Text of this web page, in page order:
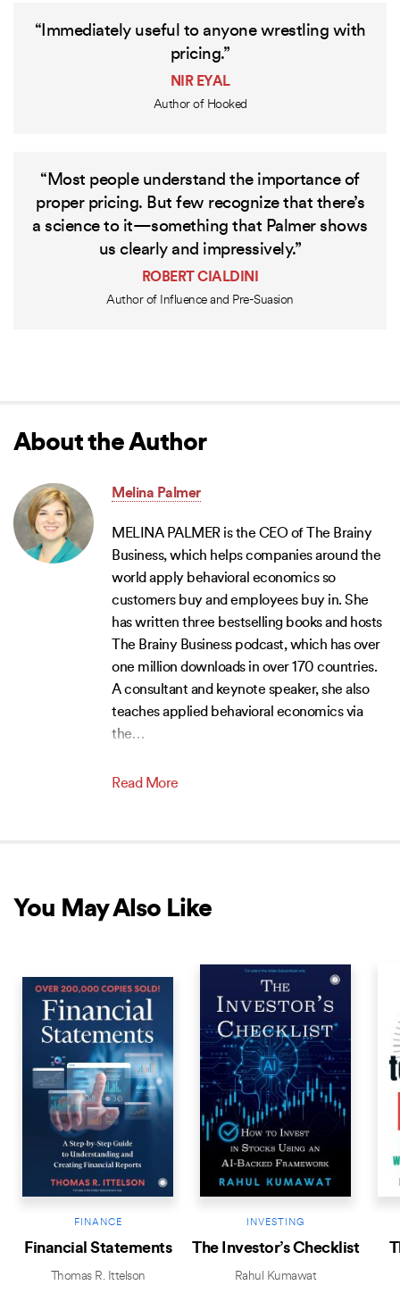
“Immediately useful to anyone wrestling with
pricing.”
NIR EYAL
Author of Hooked
“Most people understand the importance of
proper pricing. But few recognize that there’s
a science to it—something that Palmer shows
us clearly and impressively.”
ROBERT CIALDINI
Author of Influence and Pre-Suasion
About the Author
Melina Palmer
MELINA PALMER is the CEO of The Brainy
Business, which helps companies around the
world apply behavioral economics so
customers buy and employees buy in. She
has written three bestselling books and hosts
The Brainy Business podcast, which has over
one million downloads in over 170 countries.
A consultant and keynote speaker, she also
teaches applied behavioral economics via
the…
Read More
You May Also Like
FINANCE
Financial Statements
Thomas R. Ittelson
INVESTING
The Investor’s Checklist
Rahul Kumawat